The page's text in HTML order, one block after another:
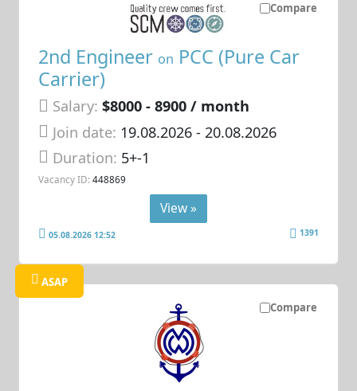
Compare
2nd Engineer on PCC (Pure Car
Carrier)
Salary: $8000 - 8900 / month
Join date: 19.08.2026- 20.08.2026
Duration: 5+-1
Vacancy ID: 448869
View »
05.08.2026 12:52 1391
Compare
ASAP